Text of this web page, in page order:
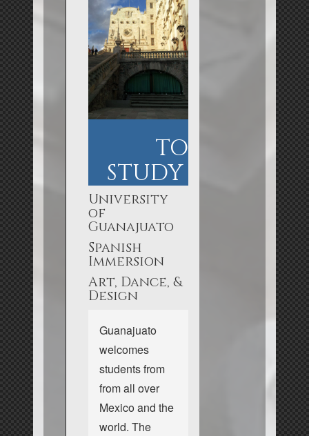
TO
STUDY
University
of
Guanajuato
Spanish
Immersion
Art, Dance, &
Design
Guanajuato
welcomes
students from
from all over
Mexico and the
world. The